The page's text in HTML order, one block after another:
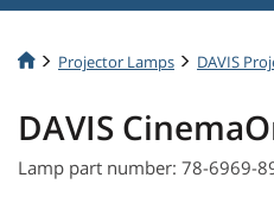
Projector Lamps DAVIS
DAVIS
Lamp part number: 78-6969-